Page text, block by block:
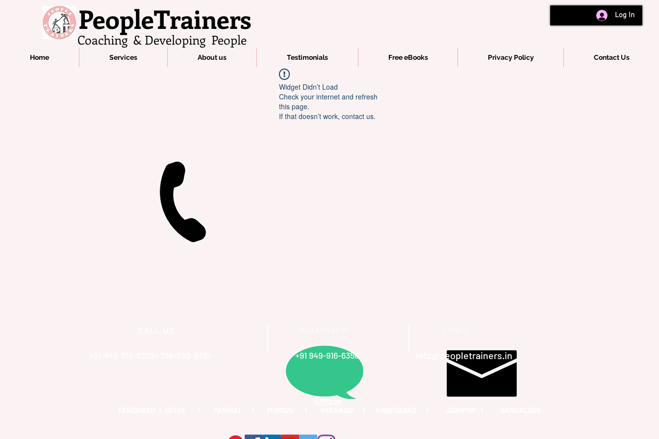
PeopleTrainers
Coaching & Developing People
Log In
Home Services About us Testimonials Free eBooks Privacy Policy Contact Us
Widget Didn’t Load
Check your internet and refresh
this page.
If that doesn’t work, contact us.
+91 949-916-6350 info@peopletrainers.in